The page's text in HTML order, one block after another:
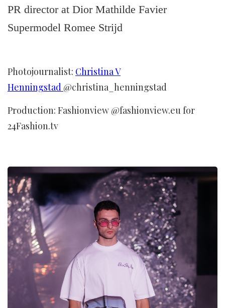
PR director at Dior Mathilde Favier
Supermodel Romee Strijd
Photojournalist: Christina V
Henningstad @christina_henningstad
Production: Fashionview @fashionview.eu for
24Fashion.tv